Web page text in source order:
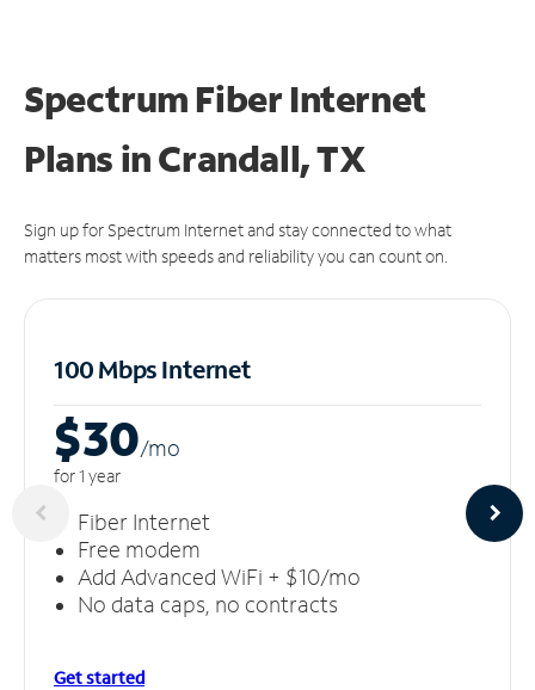
Spectrum Fiber Internet
Plans in Crandall, TX
Sign up for Spectrum Internet and stay connected to what
matters most with speeds and reliability you can count on.
100 Mbps Internet
$30/mo
for 1 year
Fiber Internet
Free modem
Add Advanced WiFi + $10/mo
No data caps, no contracts
Get started